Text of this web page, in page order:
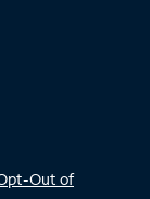
Out of